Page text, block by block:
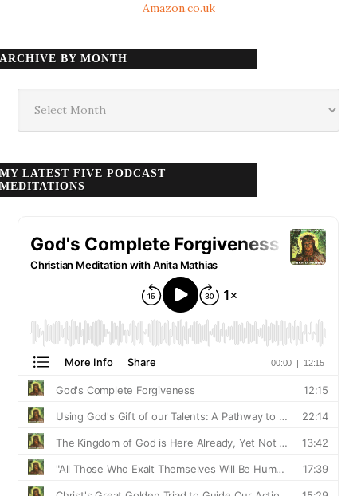
Amazon.co.uk
ARCHIVE BY MONTH
month
MY LATEST FIVE PODCAST
MEDITATIONS